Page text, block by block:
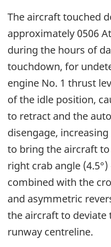
The aircraft touched
approximately 0506
during the hours of
touchdown, for
engine No. 1 thrust
of the idle position,
to retract and the
disengage,
to bring the aircraft
right crab angle
combined with the
and asymmetric
the aircraft to
runway centreline.